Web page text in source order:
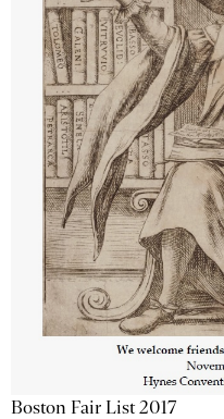
Boston Fair List 2017